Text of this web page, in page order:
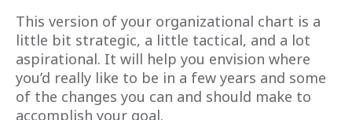
This version of your organizational chart is a
little bit strategic, a little tactical, and a lot
aspirational. It will help you envision where
you’d really like to be in a few years and some
of the changes you can and should make to
accomplish your goal.